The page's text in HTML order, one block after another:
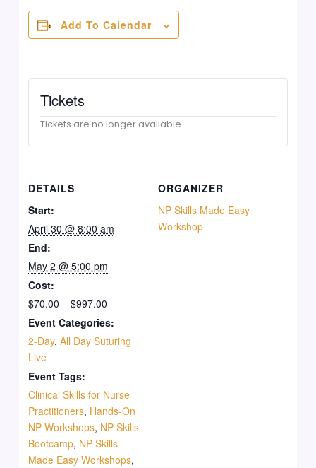
Add To Calendar
DETAILS
Start:
April 30 @ 8:00 am
End:
May 2 @ 5:00 pm
Cost:
$70.00 – $997.00
Event Categories:
2-Day, All Day Suturing
Live
Event Tags:
Clinical Skills for Nurse
Practitioners, Hands-On
NP Workshops, NP Skills
Bootcamp, NP Skills
Made Easy Workshops,
ORGANIZER
NP Skills Made Easy
Workshop
Tickets
Tickets are no longer available